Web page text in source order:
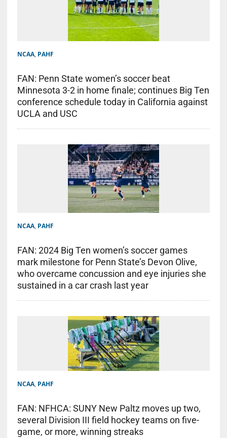
NCAA, PAHF
FAN: Penn State women’s soccer beat
Minnesota 3-2 in home finale; continues Big Ten
conference schedule today in California against
UCLA and USC
NCAA, PAHF
FAN: 2024 Big Ten women’s soccer games
mark milestone for Penn State’s Devon Olive,
who overcame concussion and eye injuries she
sustained in a car crash last year
NCAA, PAHF
FAN: NFHCA: SUNY New Paltz moves up two,
several Division III field hockey teams on five-
game, or more, winning streaks